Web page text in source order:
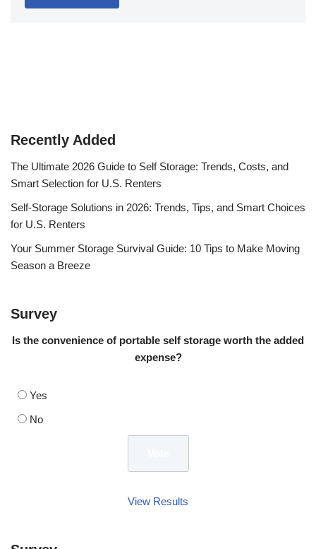
Recently Added
The Ultimate 2026 Guide to Self Storage: Trends, Costs, and
Smart Selection for U.S. Renters
Self-Storage Solutions in 2026: Trends, Tips, and Smart Choices
for U.S. Renters
Your Summer Storage Survival Guide: 10 Tips to Make Moving
Season a Breeze
Survey
Is the convenience of portable self storage worth the added
expense?
Yes
No
View Results